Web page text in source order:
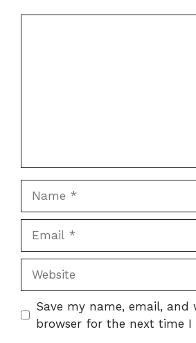
Save my name, email, and
browser for the next time I